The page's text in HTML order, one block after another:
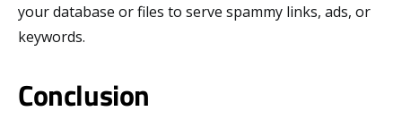
your database or files to serve spammy links, ads, or
keywords.
Conclusion